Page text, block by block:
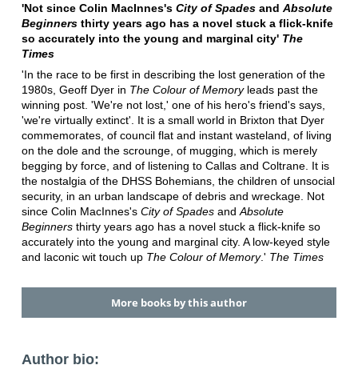
'Not since Colin MacInnes's City of Spadesand Absolute
Beginnersthirty years ago has a novel stuck a flick-knife
so accurately into the young and marginal city' The
Times
'In the race to be first in describing the lost generation of the
1980s, Geoff Dyer in The Colour of Memoryleads past the
winning post. 'We're not lost,' one of his hero's friend's says,
'we're virtually extinct'. It is a small world in Brixton that Dyer
commemorates, of council flat and instant wasteland, of living
on the dole and the scrounge, of mugging, which is merely
begging by force, and of listening to Callas and Coltrane. It is
the nostalgia of the DHSS Bohemians, the children of unsocial
security, in an urban landscape of debris and wreckage. Not
since Colin MacInnes's City of Spadesand Absolute
Beginnersthirty years ago has a novel stuck a flick-knife so
accurately into the young and marginal city. A low-keyed style
and laconic wit touch up The Colour of Memory.' The Times
More books by this author
Author bio: